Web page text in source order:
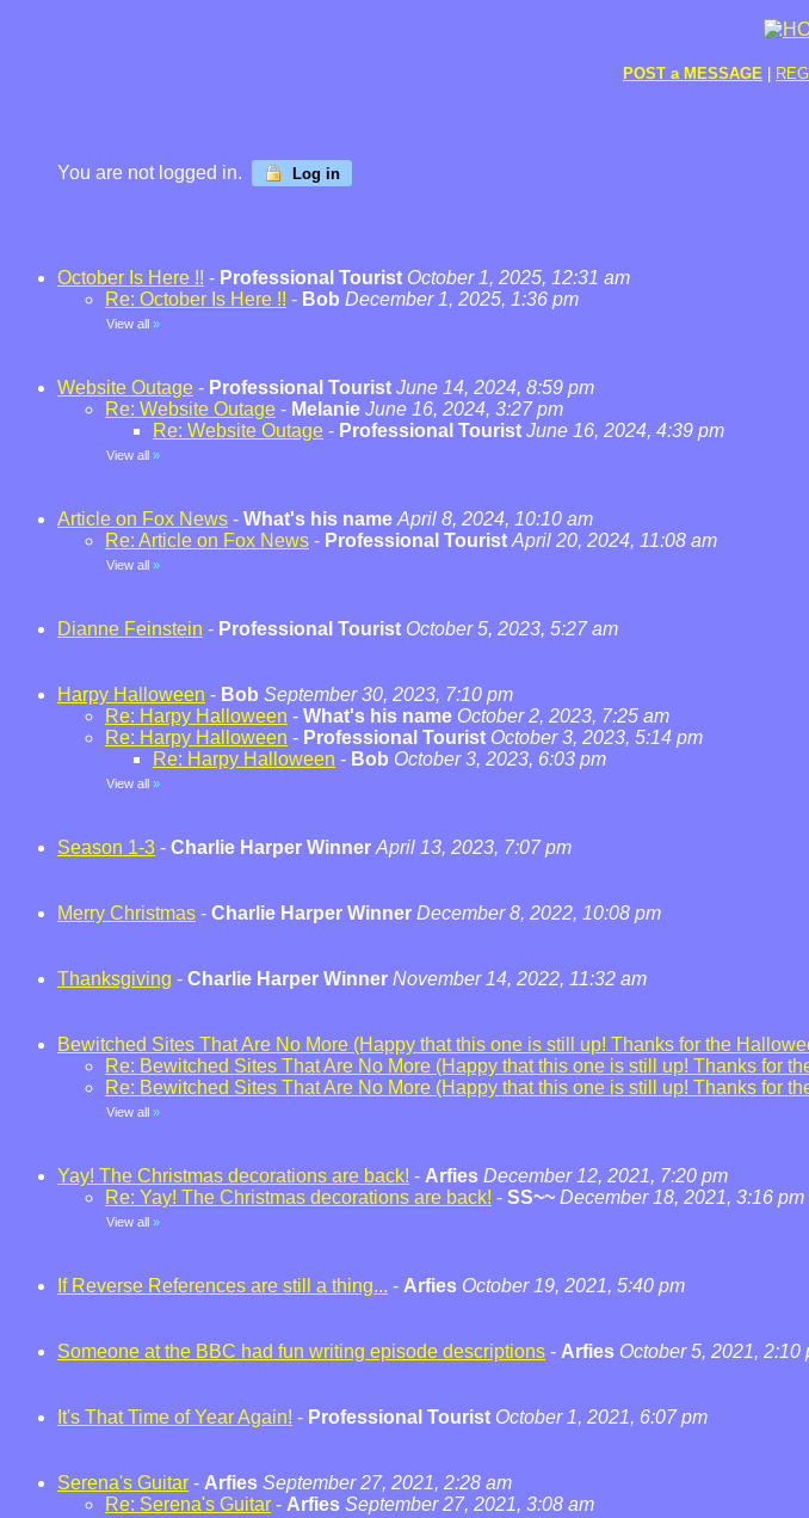
POST a MESSAGE
You are not logged in. Log in
October Is Here !! - Professional Tourist October 1, 2025, 12:31 am
Re: October Is Here !! - Bob December 1, 2025, 1:36 pm
View all »
Website Outage - Professional Tourist June 14, 2024, 8:59 pm
Re: Website Outage - Melanie June 16, 2024, 3:27 pm
Re: Website Outage - Professional Tourist June 16, 2024, 4:39 pm
View all »
Article on Fox News - What's his name April 8, 2024, 10:10 am
Re: Article on Fox News - Professional Tourist April 20, 2024, 11:08 am
View all »
Dianne Feinstein - Professional Tourist October 5, 2023, 5:27 am
Harpy Halloween - Bob September 30, 2023, 7:10 pm
Re: Harpy Halloween - What's his name October 2, 2023, 7:25 am
Re: Harpy Halloween - Professional Tourist October 3, 2023, 5:14 pm
Re: Harpy Halloween - Bob October 3, 2023, 6:03 pm
View all »
Season 1-3 - Charlie Harper Winner April 13, 2023, 7:07 pm
Merry Christmas - Charlie Harper Winner December 8, 2022, 10:08 pm
Thanksgiving - Charlie Harper Winner November 14, 2022, 11:32 am
Bewitched Sites That Are No More (Happy that this one is still up! Thanks for the
Re: Bewitched Sites That Are No More (Happy that this one is still up! Thanks for
Re: Bewitched Sites That Are No More (Happy that this one is still up! Thanks for
View all »
Yay! The Christmas decorations are back! - Arfies December 12, 2021, 7:20 pm
Re: Yay! The Christmas decorations are back! - SS~~ December 18, 2021, 3:16 pm
View all »
If Reverse References are still a thing... - Arfies October 19, 2021, 5:40 pm
Someone at the BBC had fun writing episode descriptions - Arfies October 5, 2021, 2:10
It's That Time of Year Again! - Professional Tourist October 1, 2021, 6:07 pm
Serena's Guitar - Arfies September 27, 2021, 2:28 am
Re: Serena's Guitar - Arfies September 27, 2021, 3:08 am